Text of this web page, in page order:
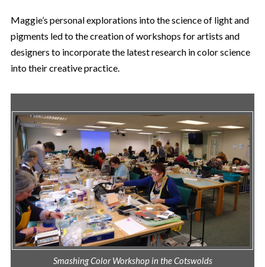
Maggie’s personal explorations into the science of light and
pigments led to the creation of workshops for artists and
designers to incorporate the latest research in color science
into their creative practice.
Smashing Color Workshop in the Cotswolds